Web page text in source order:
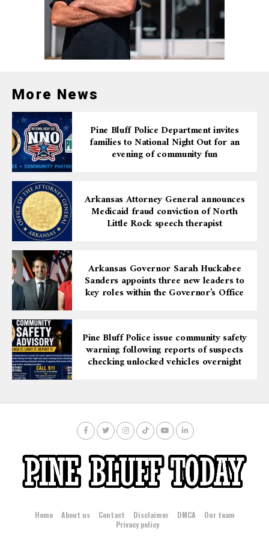
More News
Pine Bluff Police Department invites
families to National Night Out for an
evening of community fun
Arkansas Attorney General announces
Medicaid fraud conviction of North
Little Rock speech therapist
Arkansas Governor Sarah Huckabee
Sanders appoints three new leaders to
key roles within the Governor’s Office
Pine Bluff Police issue community safety
warning following reports of suspects
checking unlocked vehicles overnight
Home About us Contact Disclaimer DMCA
Our team
Privacy policy